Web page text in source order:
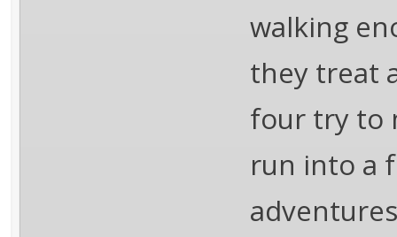
walking
they treat
four try to
run into a